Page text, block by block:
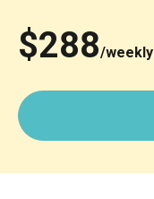
$288/weekly